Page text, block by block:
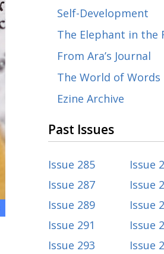
Self-Development
The Elephant in the
From Ara’s Journal
The World of Words
Ezine Archive
Past Issues
Issue 285
Issue
Issue 287
Issue
Issue 289
Issue
Issue 291
Issue
Issue 293
Issue